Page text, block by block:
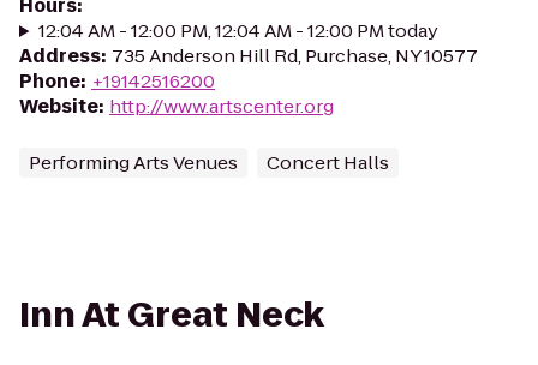
Hours:
12:04 AM - 12:00 PM, 12:04 AM - 12:00 PM today
Address: 735 Anderson Hill Rd, Purchase, NY 10577
Phone: +19142516200
Website: http://www.artscenter.org
Performing Arts Venues Concert Halls
Inn At Great Neck